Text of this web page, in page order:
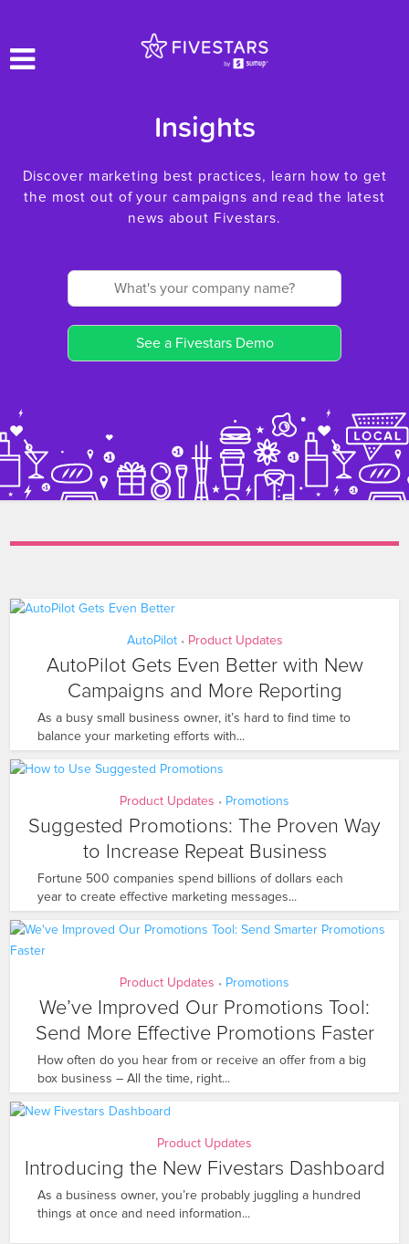
Insights
Discover marketing best practices, learn how to get
the most out of your campaigns and read the latest
news about Fivestars.
See a Fivestars Demo
AutoPilot • Product Updates
AutoPilot Gets Even Better with New
Campaigns and More Reporting
As a busy small business owner, it’s hard to find time to
balance your marketing efforts with...
Product Updates • Promotions
Suggested Promotions: The Proven Way
to Increase Repeat Business
Fortune 500 companies spend billions of dollars each
year to create effective marketing messages...
Product Updates • Promotions
We’ve Improved Our Promotions Tool:
Send More Effective Promotions Faster
How often do you hear from or receive an offer from a big
box business – All the time, right...
Product Updates
Introducing the New Fivestars Dashboard
As a business owner, you’re probably juggling a hundred
things at once and need information...